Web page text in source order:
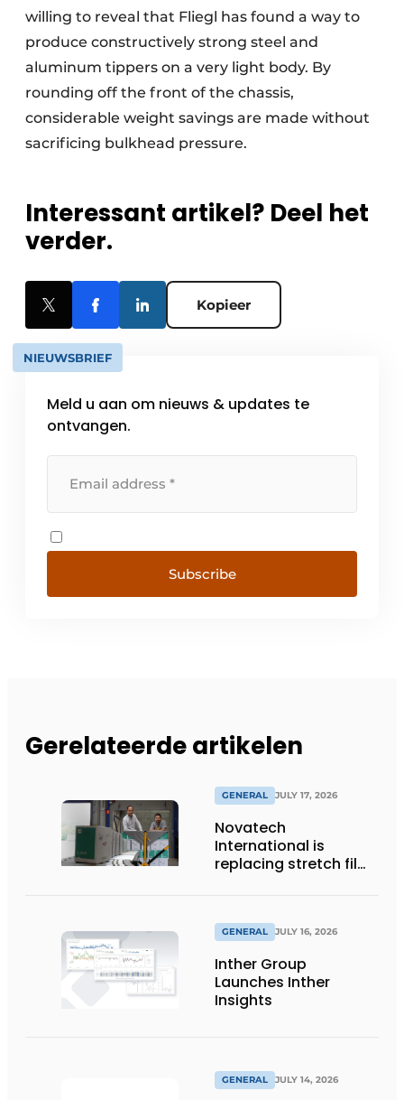
willing to reveal that Fliegl has found a way to
produce constructively strong steel and
aluminum tippers on a very light body. By
rounding off the front of the chassis,
considerable weight savings are made without
sacrificing bulkhead pressure.
Interessant artikel? Deel het
verder.
Kopieer
NIEUWSBRIEF
Meld u aan om nieuws & updates te
ontvangen.
Subscribe
Gerelateerde artikelen
GENERAL JULY 17, 2026
Novatech
International is
replacing stretch film
return2sender
GENERAL JULY 16, 2026
Inther Group
Launches Inther
Insights
GENERAL JULY 14, 2026